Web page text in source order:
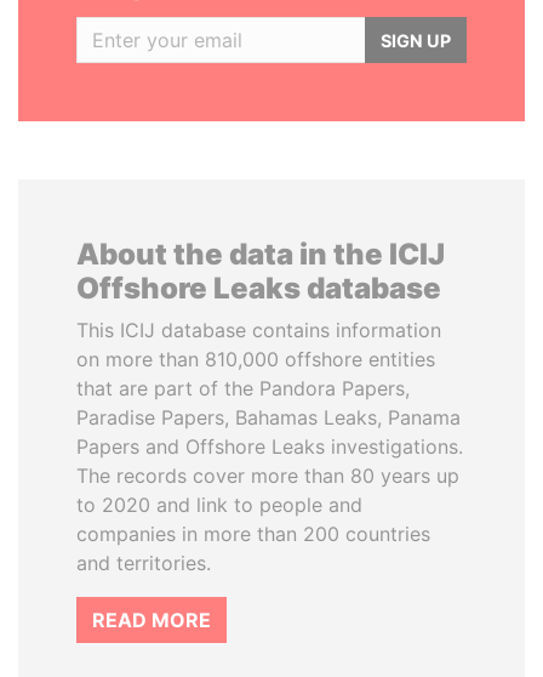
SIGN UP
About the data in the ICIJ
Offshore Leaks database
This ICIJ database contains information
on more than 810,000 offshore entities
that are part of the Pandora Papers,
Paradise Papers, Bahamas Leaks, Panama
Papers and Offshore Leaks investigations.
The records cover more than 80 years up
to 2020 and link to people and
companies in more than 200 countries
and territories.
READ MORE